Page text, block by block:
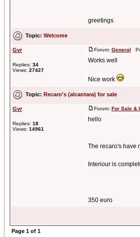
greetings
Topic: Welcome
Gvr
Replies: 34
Views: 27427
Forum: General
Works well
Nice work
Topic: Recaro's (alcantara) for sale
Gvr
Replies: 18
Views: 14961
Forum: For Sale &
hello
The recaro's have
Interiour is
350 euro
Page 1 of 1